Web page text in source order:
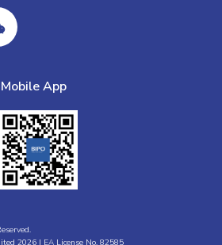
App
2026 | EA License No. 82585